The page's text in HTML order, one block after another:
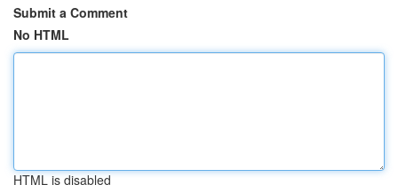
Submit a Comment
No HTML
HTML is disabled